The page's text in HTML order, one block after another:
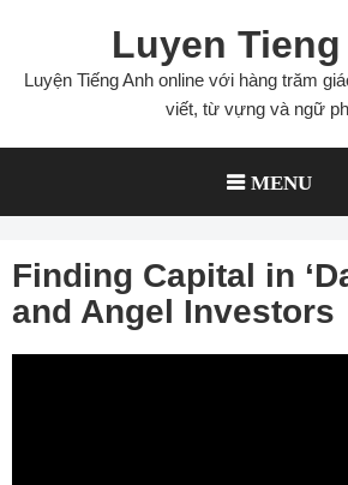
content
Luyen
Luyện Tiếng Anh online với hàng trăm
viết, từ vựng và ngữ
MENU
Finding Capital in
and Angel Investors